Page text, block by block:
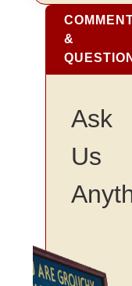
&
Ask
Us